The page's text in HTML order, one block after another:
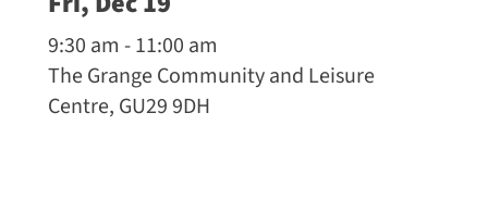
9:30 am - 11:00 am
The Grange Community and Leisure
Centre, GU29 9DH